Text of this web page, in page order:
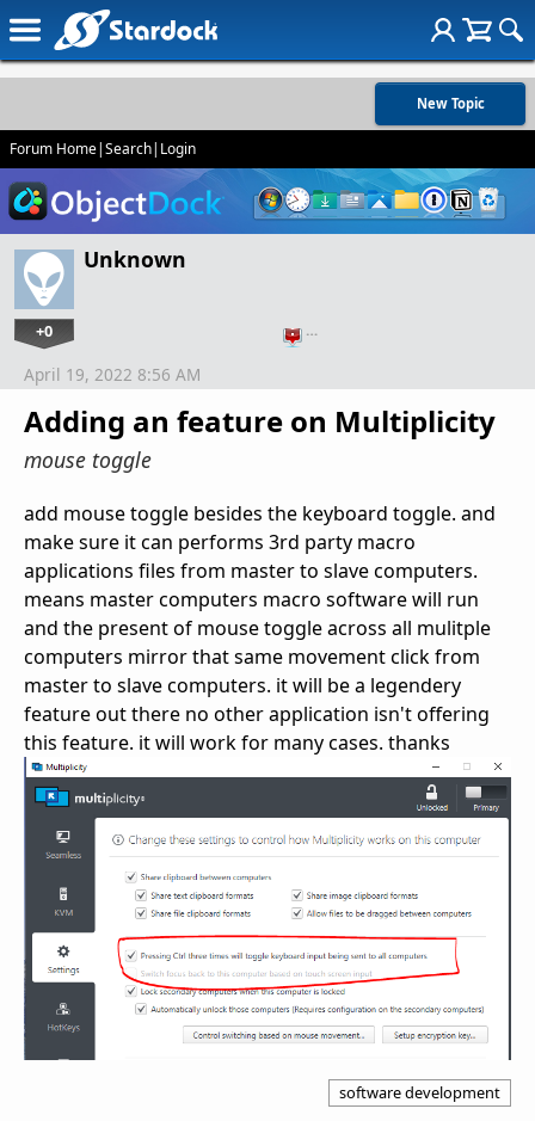
New Topic
Forum Home|Search| Login
Unknown
+0 …
Adding an feature on Multiplicity
mouse toggle
April 19, 2022 8:56 AM
add mouse toggle besides the keyboard toggle. and
make sure it can performs 3rd party macro
applications files from master to slave computers.
means master computers macro software will run
and the present of mouse toggle across all mulitple
computers mirror that same movement click from
master to slave computers. it will be a legendery
feature out there no other application isn't offering
this feature. it will work for many cases. thanks
software development